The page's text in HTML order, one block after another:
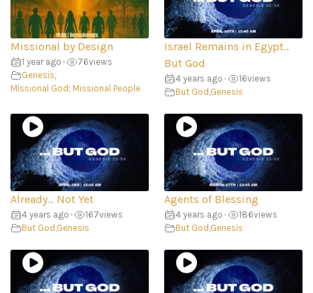
Missional by Design
1 year ago • 76views
Genesis,
Missional God; Missional People
Israel Remains in Egypt…
But God
4 years ago • 16views
But God ,Genesis
Already… Not Yet
4 years ago • 167views
But God ,Genesis
Agents of Blessing
4 years ago • 186views
But God ,Genesis